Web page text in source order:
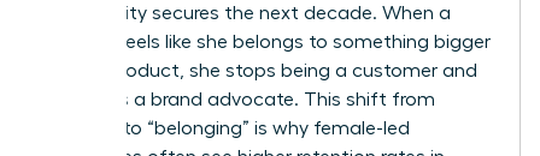
community secures the next decade. When a
woman feels like she belongs to something bigger
than a product, she stops being a customer and
becomes a brand advocate. This shift from
“buying” to “belonging” is why female-led